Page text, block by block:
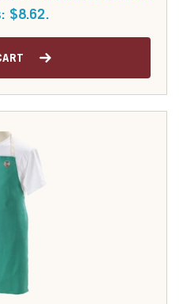
$8.62.